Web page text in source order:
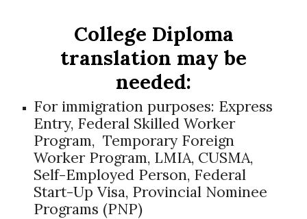
College Diploma
translation may be
needed:
For immigration purposes: Express
Entry, Federal Skilled Worker
Program, Temporary Foreign
Worker Program, LMIA, CUSMA,
Self-Employed Person, Federal
Start-Up Visa, Provincial Nominee
Programs (PNP)